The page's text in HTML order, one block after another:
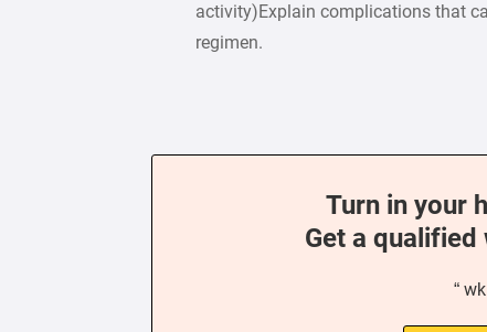
activity)Explain complications that
regimen.
Turn in your
Get a
“